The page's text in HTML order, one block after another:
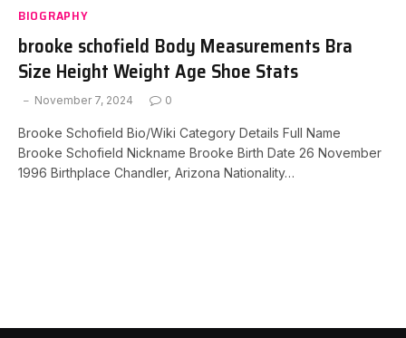
BIOGRAPHY
brooke schofield Body Measurements Bra
Size Height Weight Age Shoe Stats
November 7, 2024 0
Brooke Schofield Bio/Wiki Category Details Full Name
Brooke Schofield Nickname Brooke Birth Date 26 November
1996 Birthplace Chandler, Arizona Nationality…